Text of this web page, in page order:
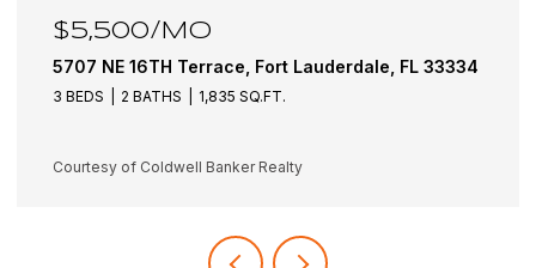
$5,500/MO
5707 NE 16TH Terrace, Fort Lauderdale, FL 33334
3 BEDS 2 BATHS 1,835 SQ.FT.
Courtesy of Coldwell Banker Realty